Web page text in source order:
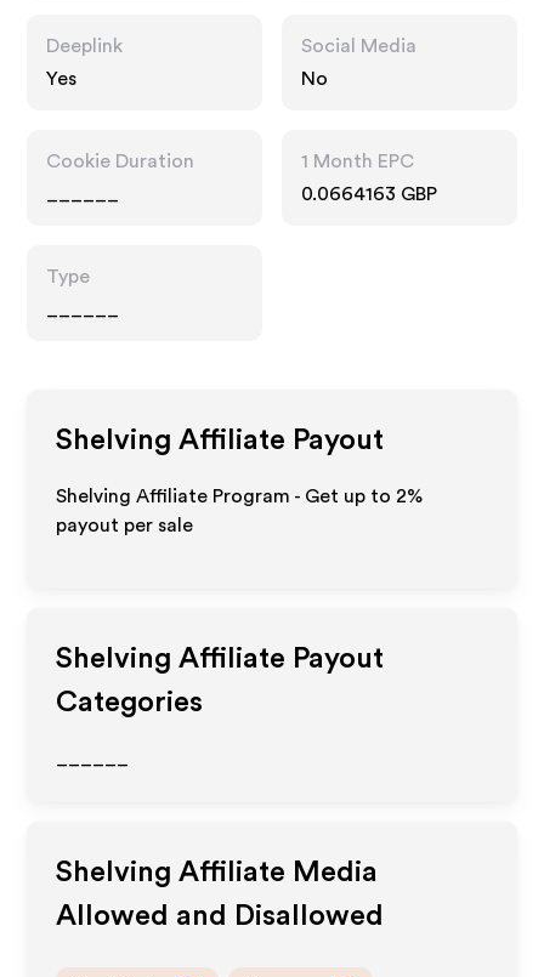
Deeplink
Yes
Social Media
No
Cookie Duration
1 Month EPC
0.0664163 GBP
Type
Shelving Affiliate Payout
Shelving Affiliate Program - Get up to 2%
payout per sale
Shelving Affiliate Payout
Categories
Shelving Affiliate Media
Allowed and Disallowed